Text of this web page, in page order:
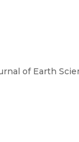
of Earth